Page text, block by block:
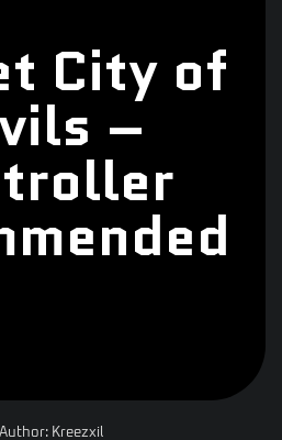
City of
–
Author:Kreezxil